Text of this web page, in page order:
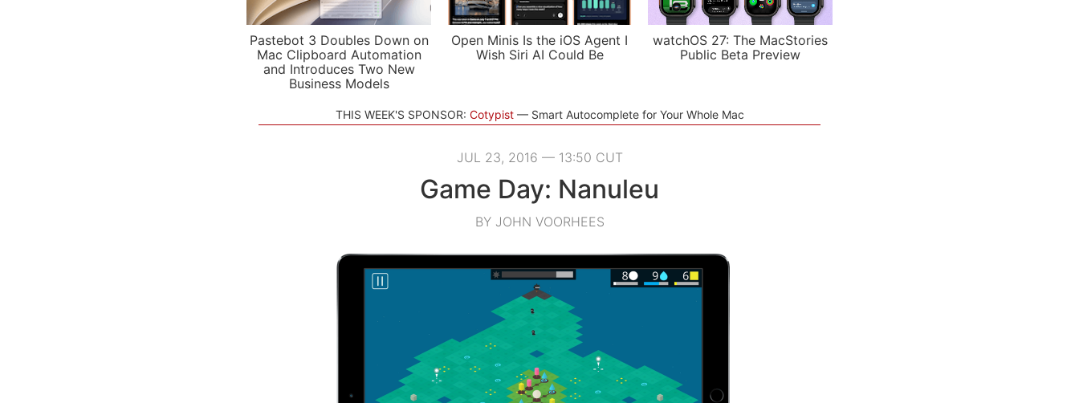
Pastebot 3 Doubles Down on
Mac Clipboard Automation
and Introduces Two New
Business Models
Open Minis Is the iOS Agent I
Wish Siri AI Could Be
watchOS 27: The MacStories
Public Beta Preview
THIS WEEK'S SPONSOR: Cotypist Smart Autocomplete for Your Whole Mac
JUL 23, 2016 — 13:50 CUT
Game Day: Nanuleu
BY JOHN VOORHEES